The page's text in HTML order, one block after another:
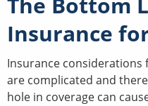
Insurance
Insurance
are complicated and
hole in coverage can